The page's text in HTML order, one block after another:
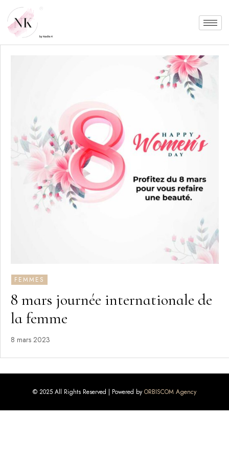
FEMMES
8 mars journée internationale de
la femme
8 mars 2023
© 2025 All Rights Reserved | Powered byORBISCOM Agency